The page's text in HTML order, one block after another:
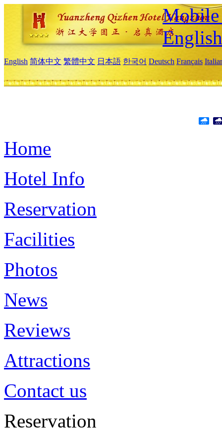
Mobile
English
English 简体中文 繁體中文 日本語 한국어 Deutsch Français
Home
Hotel Info
Reservation
Facilities
Photos
News
Reviews
Attractions
Contact us
Reservation